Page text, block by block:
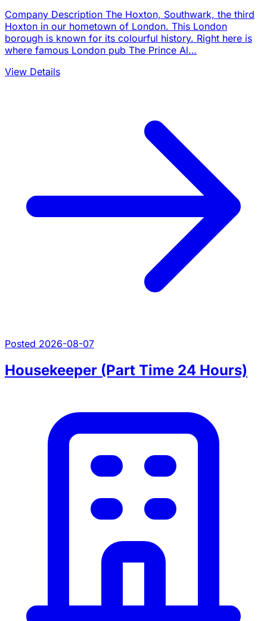
Company Description The Hoxton, Southwark, the third
Hoxton in our hometown of London. This London
borough is known for its colourful history. Right here is
where famous London pub The Prince Al…
View Details
Posted 2026-08-07
Housekeeper (Part Time 24 Hours)